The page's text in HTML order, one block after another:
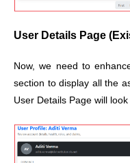
User Details Page
Now, we need to
section to display all the
User Details Page will